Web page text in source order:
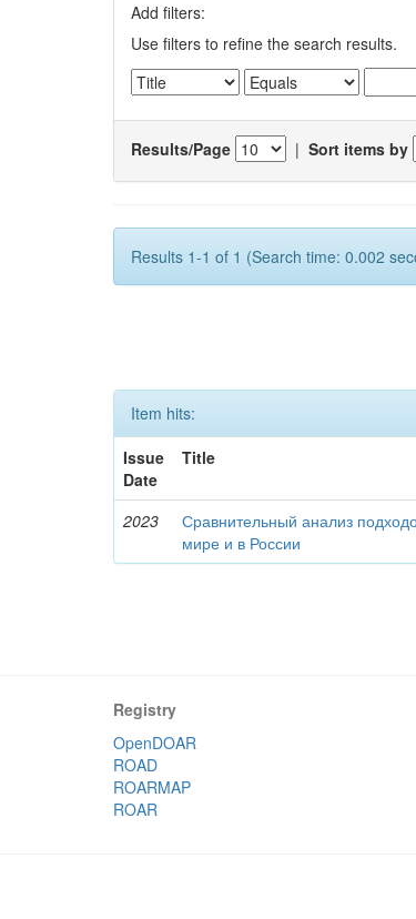
Add filters:
Use filters to refine the search results.
Results/Page | Sort items by
Results 1-1 of 1 (Search time: 0.002
Item hits:
Issue
Date
Title
2023
Сравнительный анализ
мире и в России
Registry
OpenDOAR
ROAD
ROARMAP
ROAR